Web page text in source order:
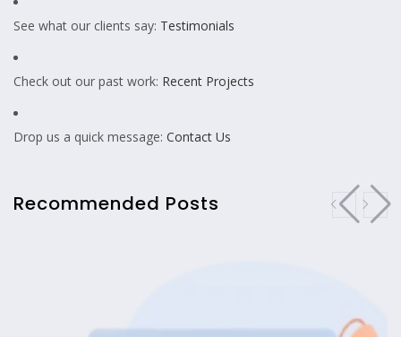
See what our clients say: Testimonials
Check out our past work: Recent Projects
Drop us a quick message: Contact Us
Recommended Posts